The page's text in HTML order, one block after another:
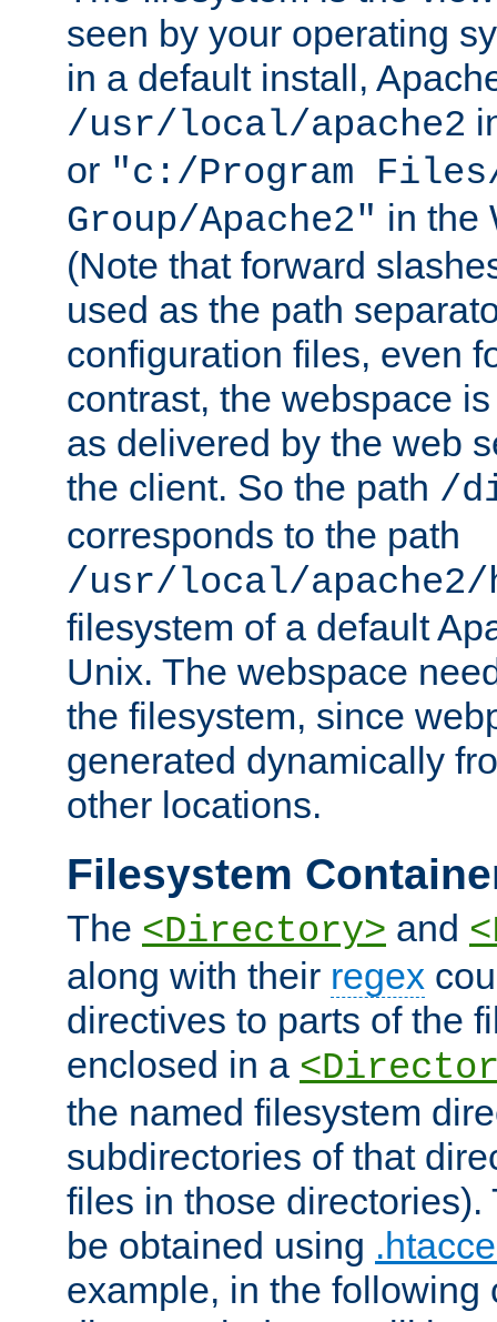
seen by your operating
in a default install,
/usr/local/apache2
or "c:/Program Files/
Group/Apache2" in the
(Note that forward
used as the path
configuration files, even
contrast, the webspace
as delivered by the web
the client. So the path /
corresponds to the path
/usr/local/
filesystem of a default
Unix. The webspace
the filesystem, since
generated dynamically
other locations.
Filesystem
The <Directory> and
along with their regex
directives to parts of the
enclosed in a
the named filesystem
subdirectories of that
files in those directories).
be obtained using
example, in the following